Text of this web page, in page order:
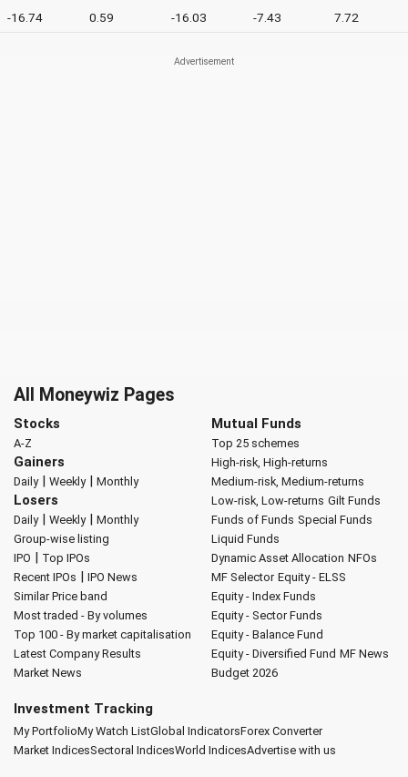
-16.74 0.59 -16.03 -7.43 7.72
All Moneywiz Pages
Stocks
A-Z
Gainers
Daily| Weekly| Monthly
Losers
Daily| Weekly| Monthly
Group-wise listing
IPO | Top IPOs
Recent IPOs | IPO News
Similar Price band
Most traded - By volumes
Top 100 - By market capitalisation
Latest Company Results
Market News
Mutual Funds
Top 25 schemes
High-risk, High-returns
Medium-risk, Medium-returns
Low-risk, Low-returns Gilt Funds
Funds of Funds Special Funds
Liquid Funds
Dynamic Asset Allocation NFOs
MF Selector Equity - ELSS
Equity - Index Funds
Equity - Sector Funds
Equity - Balance Fund
Equity - Diversified Fund MF News
Budget 2026
Investment Tracking
My PortfolioMy Watch ListGlobal IndicatorsForex Converter
Market IndicesSectoral IndicesWorld IndicesAdvertise with us